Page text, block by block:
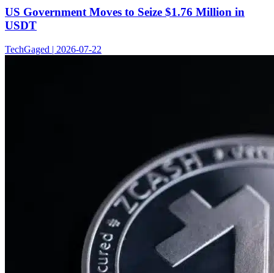
US Government Moves to Seize $1.76 Million in
USDT
TechGaged | 2026-07-22